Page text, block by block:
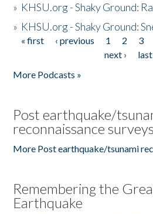
» KHSU.org - Shaky Ground:
» KHSU.org - Shaky Ground:
Pages
« first ‹ previous 1 2 3
next ›
More Podcasts »
Post earthquake/
reconnaissance surveys
More Post earthquake/tsunami
Remembering the
Earthquake